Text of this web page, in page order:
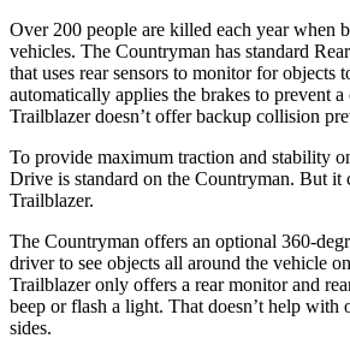
Over 200 people are killed each year when
vehicles. The Countryman has standard
that uses rear sensors to monitor for objects
automatically applies the brakes to prevent
Trailblazer doesn’t offer backup collision
To provide maximum traction and stability
Drive is standard on the Countryman. But it
Trailblazer.
The Countryman offers an optional 360-
driver to see objects all around the vehicle
Trailblazer only offers a rear monitor and
beep or flash a light. That doesn’t help with
sides.